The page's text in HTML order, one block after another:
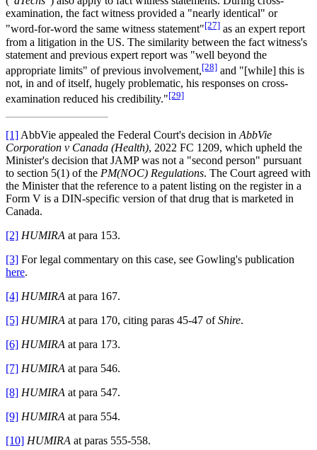
examination, the fact witness provided a "nearly identical" or
"word-for-word the same witness statement"[27] as an expert report
from a litigation in the US. The similarity between the fact witness's
statement and previous expert report was "well beyond the
appropriate limits" of previous involvement,[28] and "[while] this is
not, in and of itself, hugely problematic, his responses on cross-
examination reduced his credibility."[29]
[1]AbbVie appealed the Federal Court's decision inAbbVie
Corporation v Canada (Health), 2022 FC 1209, which upheld the
Minister's decision that JAMP was not a "second person" pursuant
to section 5(1) of the PM(NOC) Regulations. The Court agreed with
the Minister that the reference to a patent listing on the register in a
Form V is a DIN-specific version of that drug that is marketed in
Canada.
[2] HUMIRA at para 153.
[3] For legal commentary on this case, see Gowling's publication
here.
[4] HUMIRA at para 167.
[5] HUMIRA at para 170, citing paras 45-47 ofShire.
[6] HUMIRA at para 173.
[7] HUMIRA at para 546.
[8] HUMIRA at para 547.
[9] HUMIRA at para 554.
[10] HUMIRA at paras 555-558.